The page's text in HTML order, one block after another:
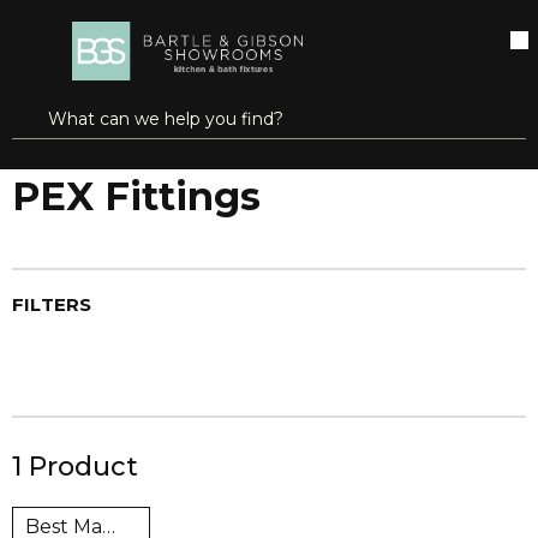
SKIP TO MAIN CONTENT
Site Search
submit search
open menu
more info
PEX Fittings
FILTERS
1 Product